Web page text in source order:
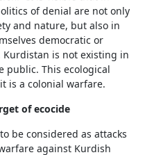
of denial are not only
and nature, but also in
democratic or
is not existing in
public. This ecological
is a colonial warfare.
of ecocide
be considered as attacks
against Kurdish